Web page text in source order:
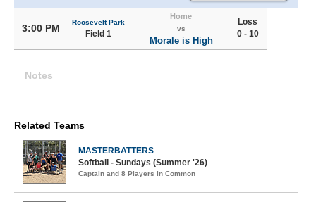
3:00 PM
Roosevelt Park
Field 1
Home
vs
Morale is High
Loss
0 - 10
Notes
Related Teams
MASTERBATTERS
Softball - Sundays (Summer '26)
Captain and 8 Players in Common